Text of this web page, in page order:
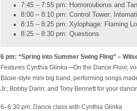
7:45 – 7:55 pm: Homorouborus and
8:00 – 8:10 pm: Control Tower:
8:15 – 8:25 pm: Xylophage: Flaming
8:25 – 8:30 pm: Questions
6 pm: “Spring into Summer Swing Fling” –
Features Cynthia Glinka—On the Dance Floor,
Basie-style mini big band, performing songs
Jr.; Bobby Darin; and Tony Bennett for your
6–6:30 pm: Dance class with Cynthia Glinka